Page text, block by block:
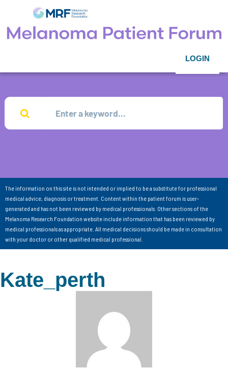
LOGIN
The information on this site is not intended or implied to be a substitute for professional
medical advice, diagnosis or treatment. Content within the patient forum is user-
generated and has not been reviewed by medical professionals. Other sections of the
Melanoma Research Foundation website include information that has been reviewed by
medical professionals as appropriate. All medical decisions should be made in consultation
with your doctor or other qualified medical professional.
Kate_perth